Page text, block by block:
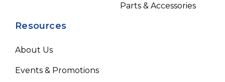
Parts & Accessories
Resources
About Us
Events & Promotions